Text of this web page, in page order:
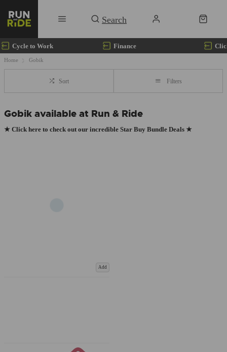
Cycle to Work Finance
Home Gobik
Sort Filters
Gobik available at Run & Ride
★ Click here to check out our incredible Star Buy Bundle Deals ★
Add